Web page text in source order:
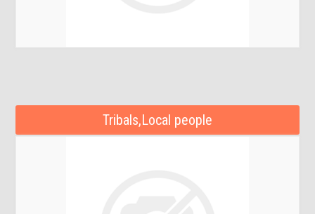
Tribals,Local people